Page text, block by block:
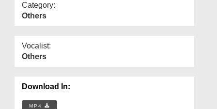
Category:
Others
Vocalist:
Others
Download In:
MP4